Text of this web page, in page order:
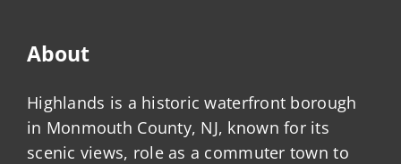
About
Highlands is a historic waterfront borough
in Monmouth County, NJ, known for its
scenic views, role as a commuter town to